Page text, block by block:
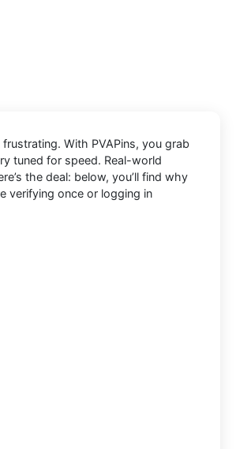
frustrating. With PVAPins, you grab
tuned for speed. Real-world
the deal: below, you’ll find why
verifying once or logging in